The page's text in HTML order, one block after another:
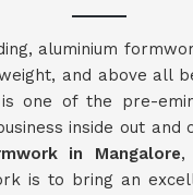
aluminium
and above all
one of the pre-
inside out and
in Mangalore,
is to bring an